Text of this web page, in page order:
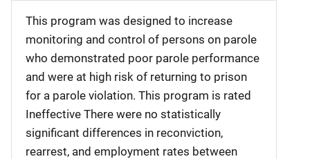
This program was designed to increase
monitoring and control of persons on parole
who demonstrated poor parole performance
and were at high risk of returning to prison
for a parole violation. This program is rated
Ineffective There were no statistically
significant differences in reconviction,
rearrest, and employment rates between